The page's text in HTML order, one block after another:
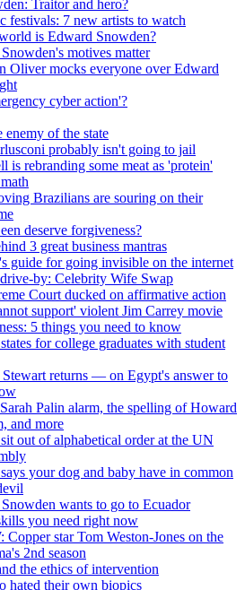
Traitor and hero?
festivals: 7 new artists to watch
is Edward Snowden?
motives matter
Oliver mocks everyone over Edward
cyber action'?
enemy of the state
probably isn't going to jail
is rebranding some meat as 'protein'
Brazilians are souring on their
deserve forgiveness?
3 great business mantras
guide for going invisible on the internet
by: Celebrity Wife Swap
Court ducked on affirmative action
support' violent Jim Carrey movie
5 things you need to know
for college graduates with student
returns — on Egypt's answer to
Palin alarm, the spelling of Howard
and more
out of alphabetical order at the UN
your dog and baby have in common
wants to go to Ecuador
you need right now
star Tom Weston-Jones on the
2nd season
the ethics of intervention
hated their own biopics